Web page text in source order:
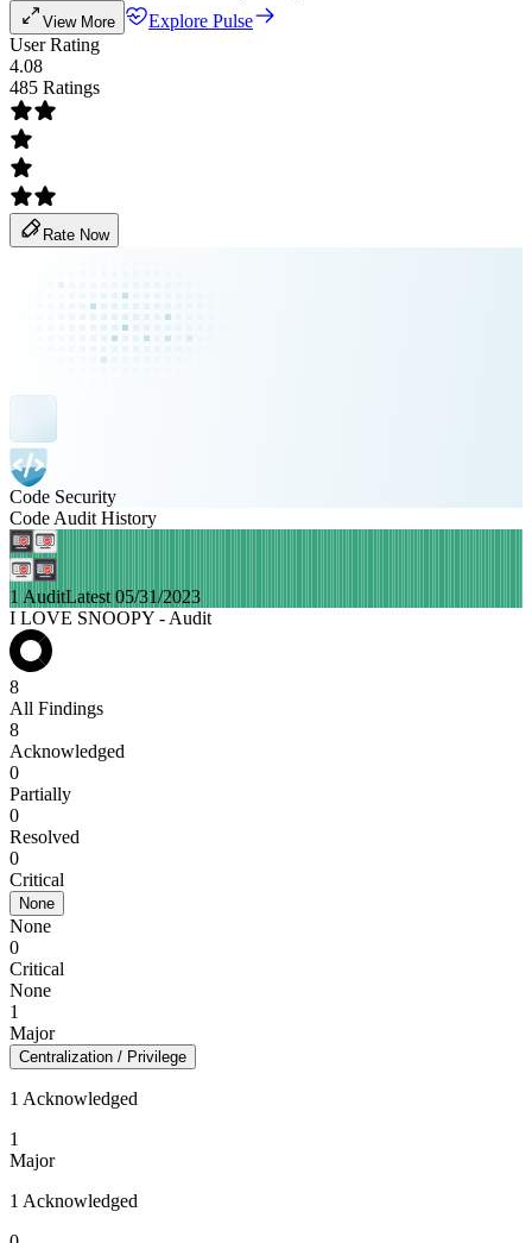
View More
Explore Pulse
User Rating
4.08
485 Ratings
Rate Now
Code Security
Code Audit History
1 AuditLatest 05/31/2023
I LOVE SNOOPY - Audit
8
All Findings
8
Acknowledged
0
Partially
0
Resolved
0
Critical
None
None
0
Critical
None
1
Major
Centralization / Privilege
1 Acknowledged
1
Major
1 Acknowledged